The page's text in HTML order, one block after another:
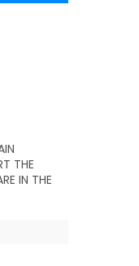
THE
IN THE